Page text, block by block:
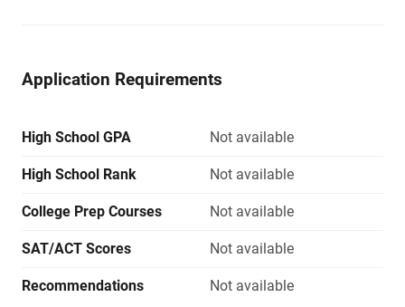
Application Requirements
High School GPA Not available
High School Rank Not available
College Prep Courses Not available
SAT/ACT Scores Not available
Recommendations Not available